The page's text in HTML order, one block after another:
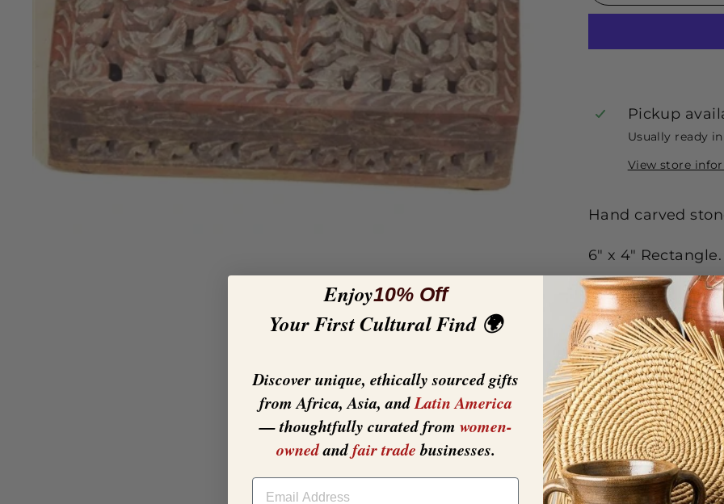
Pickup
Usually ready
View store
Hand carved
6" x 4" Rectangle.
Enjoy10% Off
Your First Cultural Find 🌍
Discover unique, ethically sourced gifts
from Africa, Asia, andLatin America
— thoughtfully curated from women-
ownedandfair tradebusinesses.
EMAIL